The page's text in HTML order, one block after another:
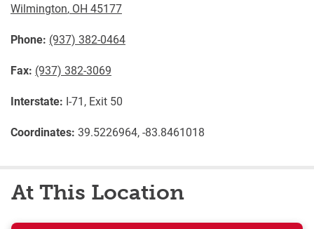
Wilmington, OH 45177
Phone: (937) 382-0464
Fax: (937) 382-3069
Interstate: I-71, Exit 50
Coordinates: 39.5226964, -83.8461018
At This Location